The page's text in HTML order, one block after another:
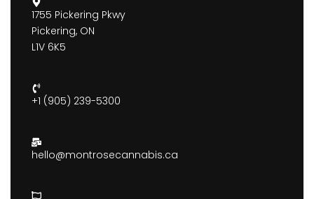
1755 Pickering Pkwy
Pickering, ON
L1V 6K5
+1 (905) 239-5300
hello@montrosecannabis.ca